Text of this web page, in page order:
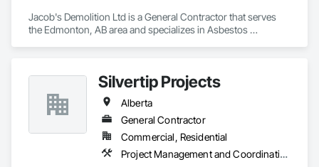
Jacob's Demolition Ltd is a General Contractor that serves
the Edmonton, AB area and specializes in Asbestos
Silvertip Projects
Alberta
General Contractor
Commercial, Residential
Project Management and Coordination, Rough Carpentry